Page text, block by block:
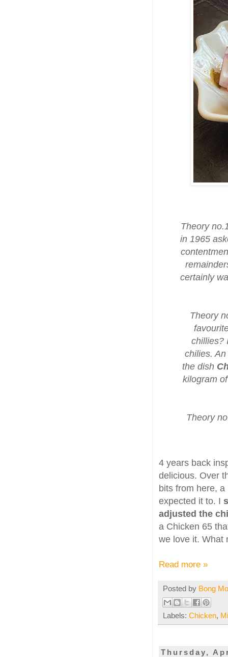
Theory
in 1965
certainly
Theory
chillies?
chilies.
the dish
kilogram
Theory
4 years back
delicious. Over
bits from here,
expected it to. I
adjusted the
a Chicken 65
we love it. What
Read more »
Posted by Bong
Labels: Chicken,
Thursday,